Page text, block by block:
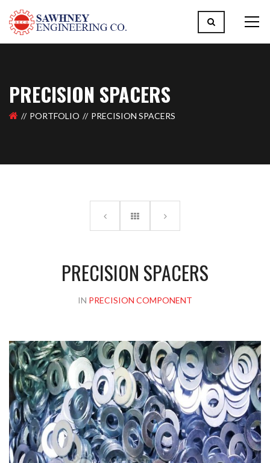
Please upload design png, jpg in case any
PRECISION SPACERS
PORTFOLIO PRECISION SPACERS
PRECISION SPACERS
IN PRECISION COMPONENT